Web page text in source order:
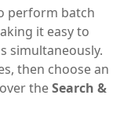
perform batch
it easy to
simultaneously.
then choose an
theSearch &